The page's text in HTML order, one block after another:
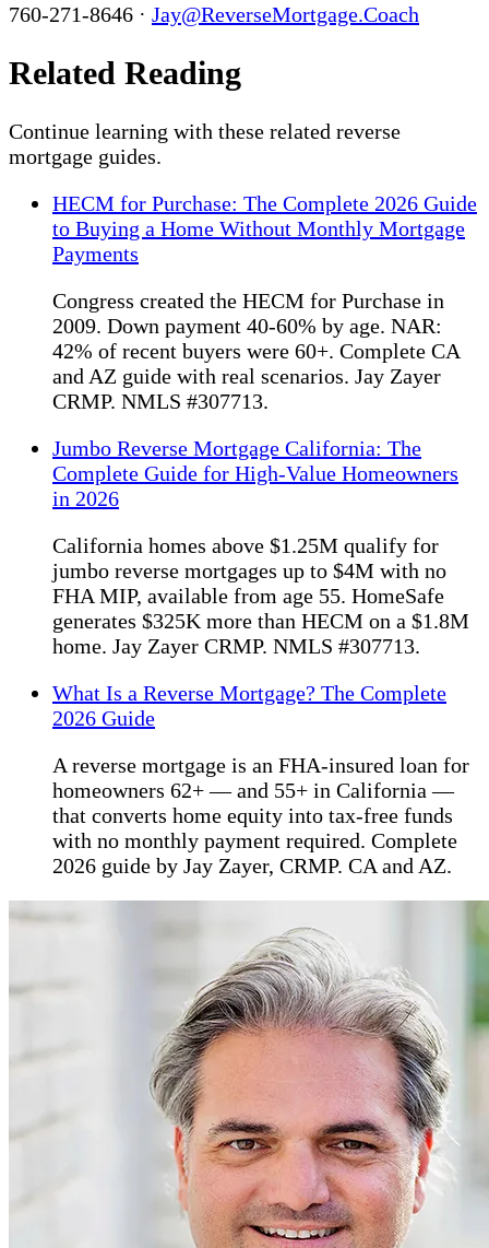
760-271-8646 · Jay@ReverseMortgage.Coach
Related Reading
Continue learning with these related reverse
mortgage guides.
HECM for Purchase: The Complete 2026 Guide
to Buying a Home Without Monthly Mortgage
Payments
Congress created the HECM for Purchase in
2009. Down payment 40-60% by age. NAR:
42% of recent buyers were 60+. Complete CA
and AZ guide with real scenarios. Jay Zayer
CRMP. NMLS #307713.
Jumbo Reverse Mortgage California: The
Complete Guide for High-Value Homeowners
in 2026
California homes above $1.25M qualify for
jumbo reverse mortgages up to $4M with no
FHA MIP, available from age 55. HomeSafe
generates $325K more than HECM on a $1.8M
home. Jay Zayer CRMP. NMLS #307713.
What Is a Reverse Mortgage? The Complete
2026 Guide
A reverse mortgage is an FHA-insured loan for
homeowners 62+ — and 55+ in California —
that converts home equity into tax-free funds
with no monthly payment required. Complete
2026 guide by Jay Zayer, CRMP. CA and AZ.